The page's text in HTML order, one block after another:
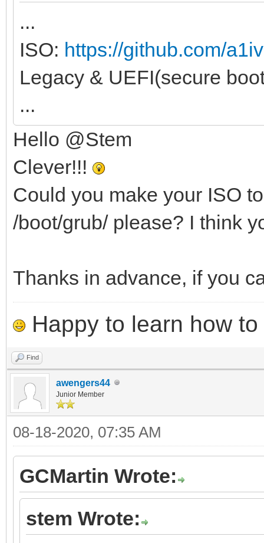
...
ISO: https://github.com/
Legacy & UEFI(secure
...
Hello @Stem
Clever!!!
Could you make your ISO
/boot/grub/ please? I think
Thanks in advance, if you
Happy to learn how to
Find
awengers44
Junior Member
08-18-2020, 07:35 AM
GCMartin Wrote:
stem Wrote: